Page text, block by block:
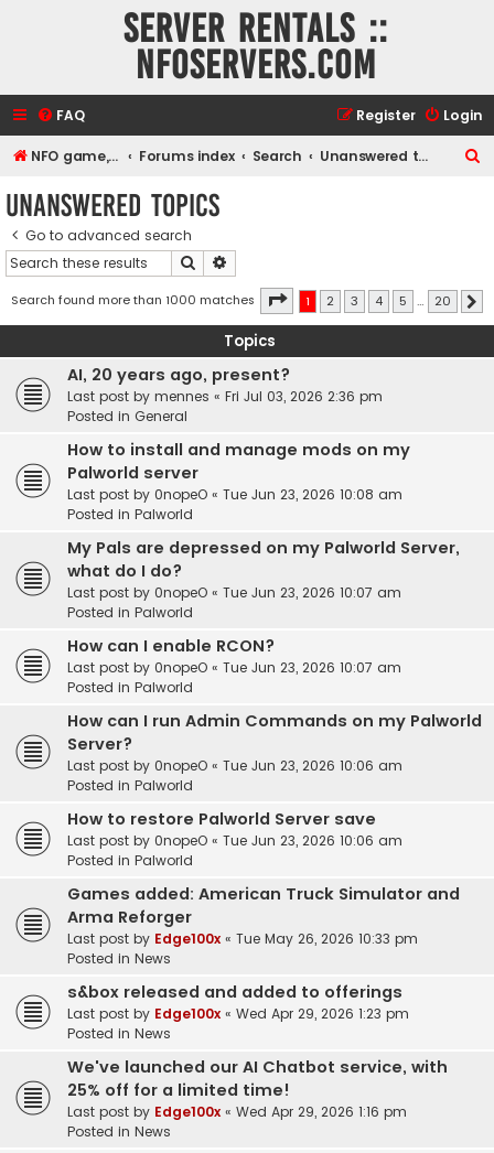
Server rentals ::
NFOservers.com
FAQ Login
Register
NFO game, dedicated, webhosting, voice, and VDS/VPS server rentals Forums index Search Unanswered topics
Unanswered topics
Go to advanced search
Search
Search found more than 1000 matches Page 1of 20
1 2 3 4 5 … 20
Topics
AI, 20 years ago, present?
Last post by mennes « Fri Jul 03, 2026 2:36 pm
Posted in General
How to install and manage mods on my
Palworld server
Last post by 0nopeO « Tue Jun 23, 2026 10:08 am
Posted in Palworld
My Pals are depressed on my Palworld Server,
what do I do?
Last post by 0nopeO « Tue Jun 23, 2026 10:07 am
Posted in Palworld
How can I enable RCON?
Last post by 0nopeO « Tue Jun 23, 2026 10:07 am
Posted in Palworld
How can I run Admin Commands on my Palworld
Server?
Last post by 0nopeO « Tue Jun 23, 2026 10:06 am
Posted in Palworld
How to restore Palworld Server save
Last post by 0nopeO « Tue Jun 23, 2026 10:06 am
Posted in Palworld
Games added: American Truck Simulator and
Arma Reforger
Last post by Edge100x « Tue May 26, 2026 10:33 pm
Posted in News
s&box released and added to offerings
Last post by Edge100x « Wed Apr 29, 2026 1:23 pm
Posted in News
We've launched our AI Chatbot service, with
25% off for a limited time!
Last post by Edge100x « Wed Apr 29, 2026 1:16 pm
Posted in News